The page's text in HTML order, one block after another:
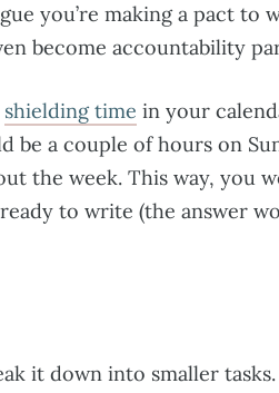
you’re making a pact to
become accountability
shielding time in your
be a couple of hours on
the week. This way, you
to write (the answer
it down into smaller